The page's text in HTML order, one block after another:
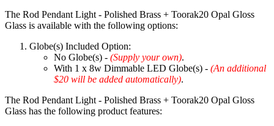
The Rod Pendant Light - Polished Brass + Toorak20 Opal Gloss
Glass is available with the following options:
Globe(s) Included Option:
No Globe(s) - (Supply your own).
With 1 x 8w Dimmable LED Globe(s) - (An additional
$20 will be added automatically).
The Rod Pendant Light - Polished Brass + Toorak20 Opal Gloss
Glass has the following product features: